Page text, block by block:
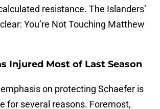
resistance. The Islanders’
You’re Not Touching Matthew
Injured Most of Last Season
emphasis on protecting Schaefer is
for several reasons. Foremost,